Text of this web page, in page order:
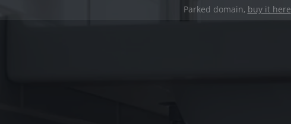
Parked domain, buy it here